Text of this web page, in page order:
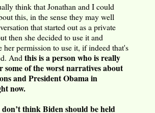
think that Jonathan and I could
this, in the sense they may well
that started out as a private
then she decided to use it and
her permission to use it, if indeed that's
And this is a person who is really
some of the worst narratives about
and President Obama in
now.
think Biden should be held